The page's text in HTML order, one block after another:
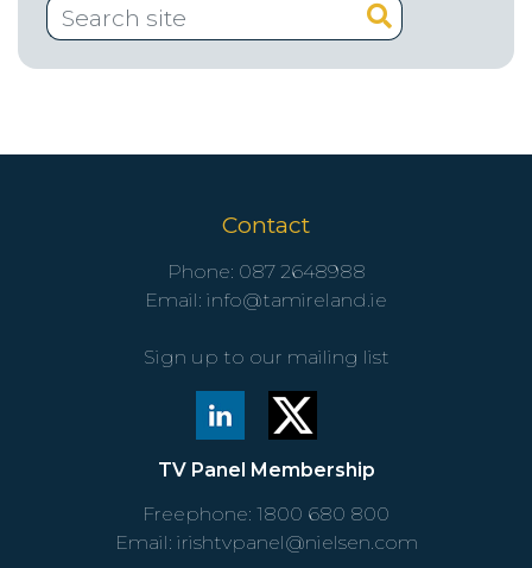
Contact
Phone: 087 2648988
Email: info@tamireland.ie
Sign up to our mailing list
TV Panel Membership
Freephone: 1800 680 800
Email: irishtvpanel@nielsen.com